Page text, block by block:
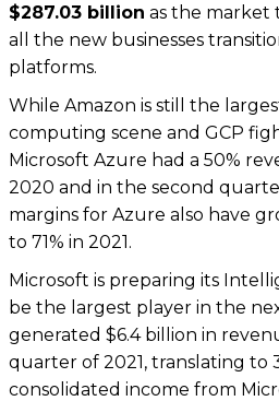
$287.03 billion as the market
all the new businesses
platforms.
While Amazon is still the
computing scene and GCP
Microsoft Azure had a 50%
2020 and in the second
margins for Azure also have
to 71% in 2021.
Microsoft is preparing its
be the largest player in the
generated $6.4 billion in
quarter of 2021, translating to
consolidated income from